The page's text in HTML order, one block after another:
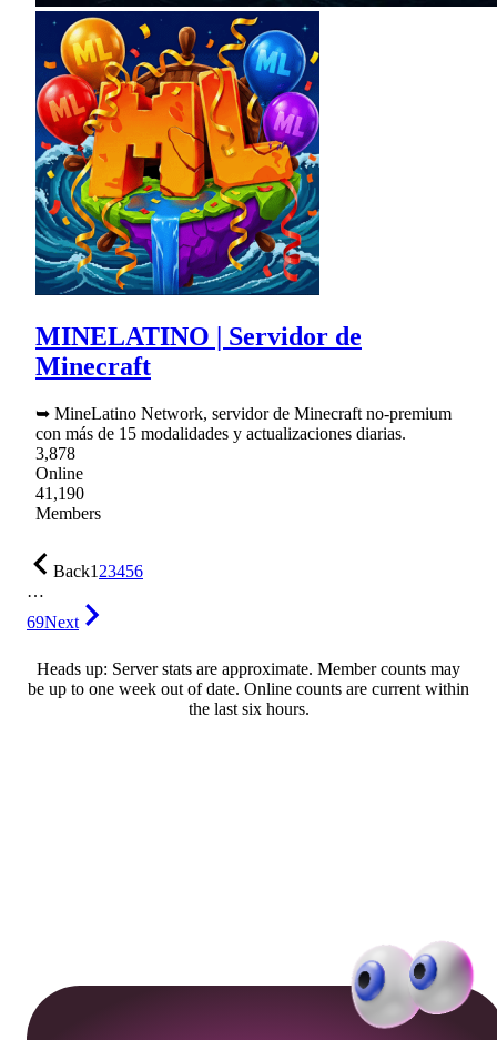
MINELATINO | Servidor de
Minecraft
➥ MineLatino Network, servidor de Minecraft no-premium
con más de 15 modalidades y actualizaciones diarias.
3,878
Online
41,190
Members
Back123456
…
69Next
Heads up: Server stats are approximate. Member counts may
be up to one week out of date. Online counts are current within
the last six hours.